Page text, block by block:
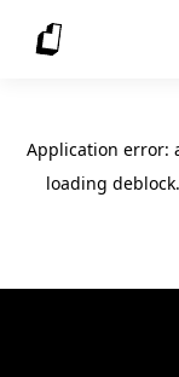
Application error:
loading